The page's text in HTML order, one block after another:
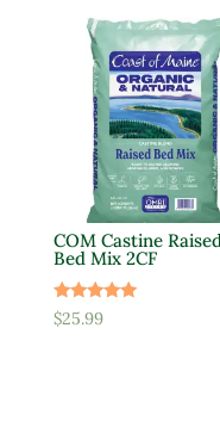
COM Castine
Bed Mix 2CF
Rated
5.00
$25.99